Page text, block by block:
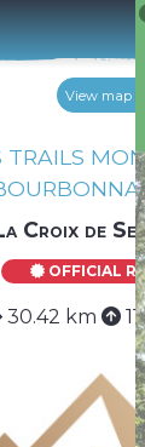
View map
Croix de
OFFICIAL
30.42 km